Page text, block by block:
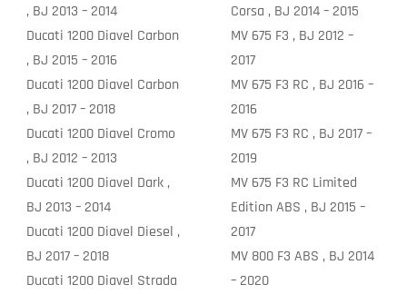
, BJ 2013 – 2014
Ducati 1200 Diavel Carbon
, BJ 2015 – 2016
Ducati 1200 Diavel Carbon
, BJ 2017 – 2018
Ducati 1200 Diavel Cromo
, BJ 2012 – 2013
Ducati 1200 Diavel Dark ,
BJ 2013 – 2014
Ducati 1200 Diavel Diesel ,
BJ 2017 – 2018
Ducati 1200 Diavel Strada
Corsa , BJ 2014 – 2015
MV 675 F3 , BJ 2012 –
2017
MV 675 F3 RC , BJ 2016 –
2016
MV 675 F3 RC , BJ 2017 –
2019
MV 675 F3 RC Limited
Edition ABS , BJ 2015 –
2017
MV 800 F3 ABS , BJ 2014
– 2020